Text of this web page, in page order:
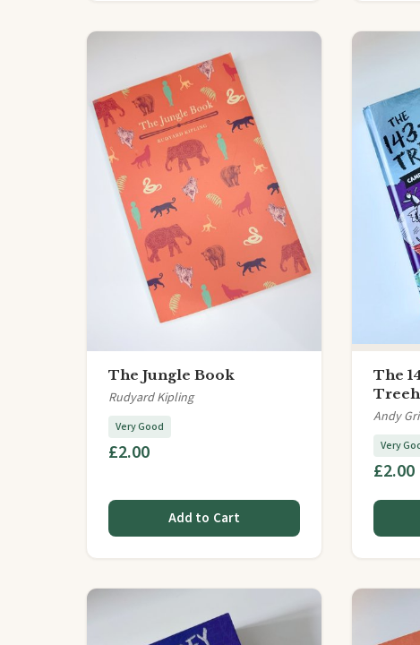
The Jungle Book
Rudyard Kipling
Very Good
£2.00
Add to Cart
The
Andy
Very
£2.00